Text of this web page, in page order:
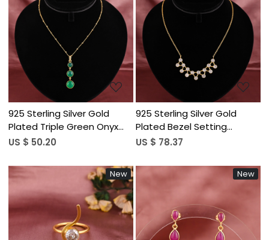
Loading...
925 Sterling Silver Gold
Plated Triple Green Onyx
Gemstone Pendant
US $ 50.20
Loading...
925 Sterling Silver Gold
Plated Bezel Setting
Curved Arch Cubic Zirconia
Trendy Necklace for
Women
US $ 78.37
New
Loading...
New
Loading...